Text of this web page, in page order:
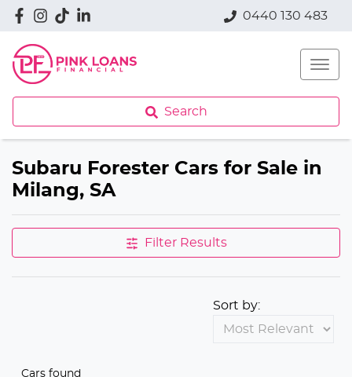
0440 130 483
Search
Subaru Forester Cars for Sale in
Milang, SA
Filter Results
Cars found
Sort by: